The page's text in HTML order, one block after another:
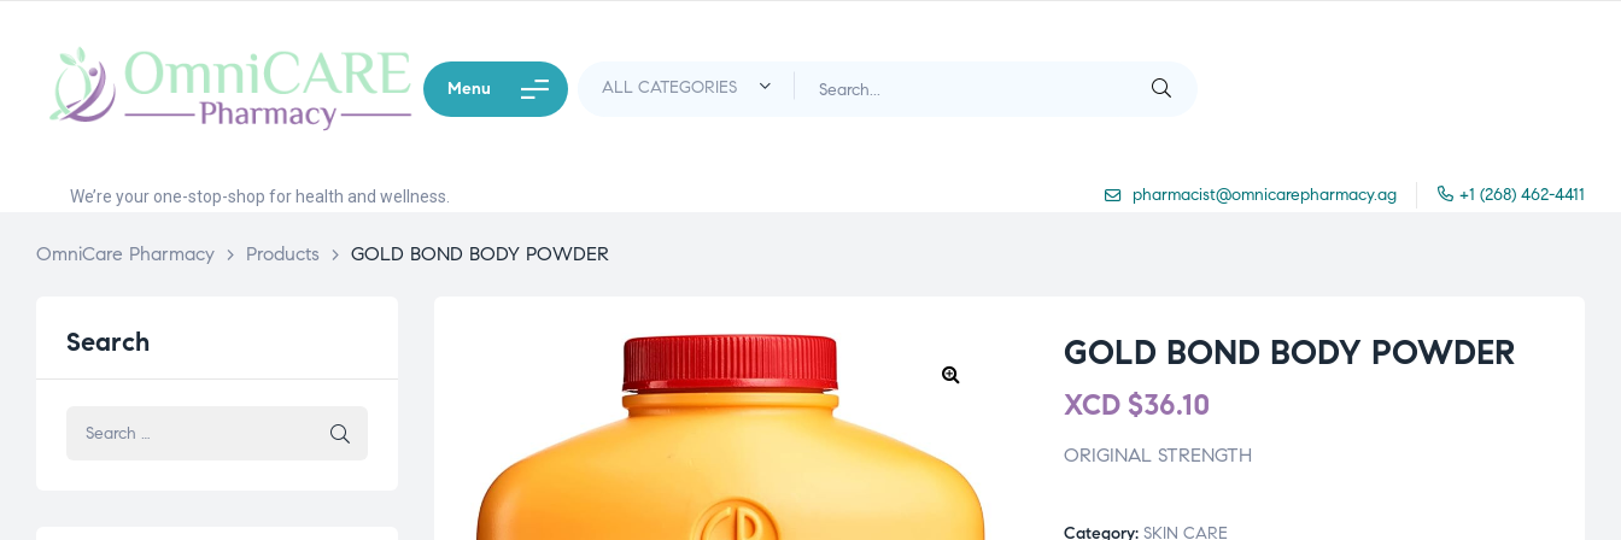
Menu
We’re your one-stop-shop for health and wellness. pharmacist@omnicarepharmacy.ag +1 (268) 462-4411
OmniCare Pharmacy > Products > GOLD BOND BODY POWDER
GOLD BOND BODY POWDER
XCD $36.10
ORIGINAL STRENGTH
Category: SKIN CARE
Search